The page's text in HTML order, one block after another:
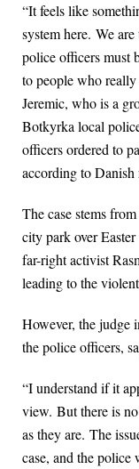
“It feels like
system here. We
police officers must
to people who
Jeremic, who is a
Botkyrka local
officers ordered to
according to Danish
The case stems
city park over
far-right activist
leading to the
However, the judge
the police officers,
“I understand if it
view. But there is
as they are. The
case, and the